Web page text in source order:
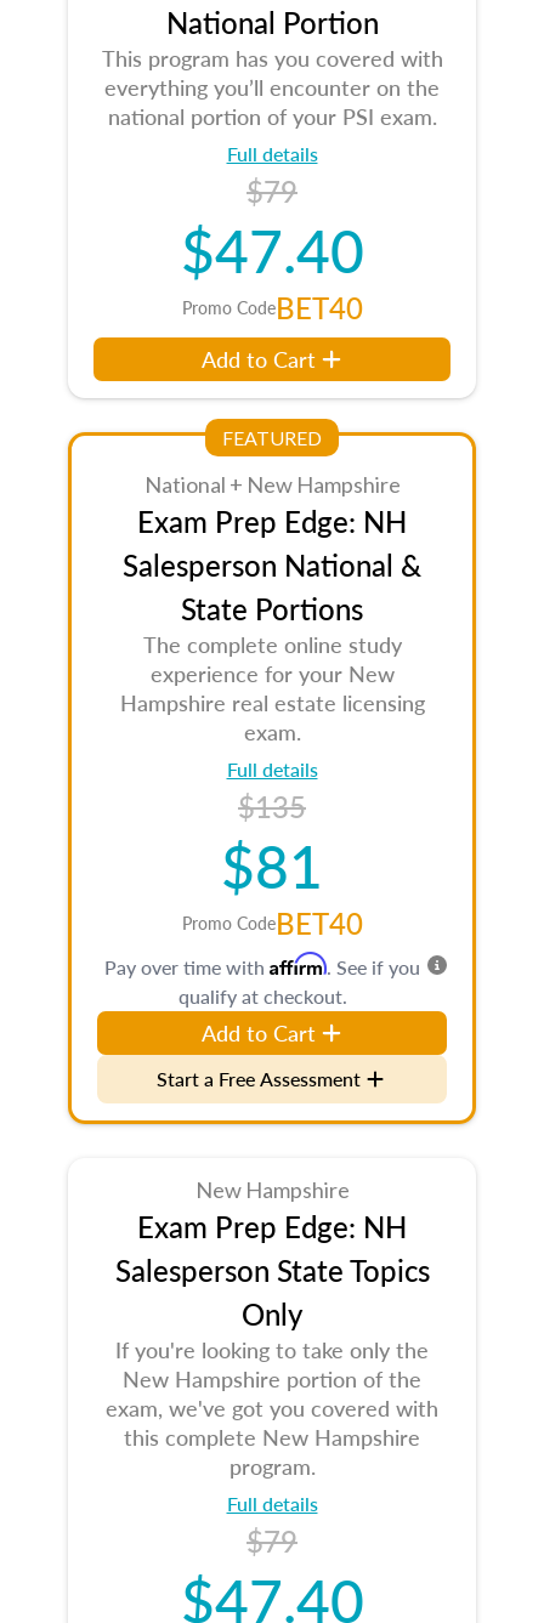
National Portion
This program has you covered with
everything you’ll encounter on the
national portion of your PSI exam.
Full details
$79
$47.40
Promo CodeBET40
Add to Cart
FEATURED
National + New Hampshire
Exam Prep Edge: NH
Salesperson National &
State Portions
The complete online study
experience for your New
Hampshire real estate licensing
exam.
Full details
$135
$81
Promo CodeBET40
Pay over time with Affirm. See if you
qualify at checkout.
Add to Cart
Start a Free Assessment
New Hampshire
Exam Prep Edge: NH
Salesperson State Topics
Only
If you're looking to take only the
New Hampshire portion of the
exam, we've got you covered with
this complete New Hampshire
program.
Full details
$79
$47.40